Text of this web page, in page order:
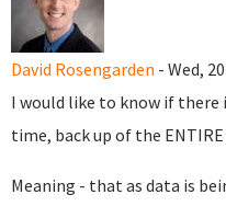
David Rosengarden - Wed,
I would like to know if there
time, back up of the
Meaning - that as data is